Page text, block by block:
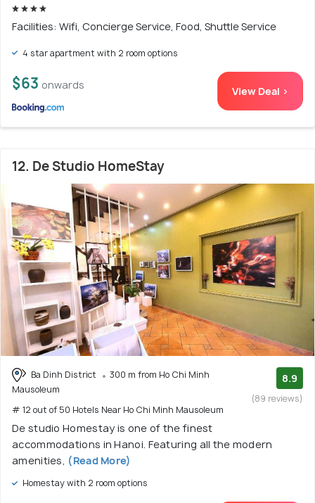
Facilities: Wifi, Concierge Service, Food, Shuttle Service
4 star apartment with 2 room options
$63 onwards View Deal >
12. De Studio HomeStay
Ba Dinh District
300 m from Ho Chi Minh
Mausoleum
# 12 out of 50 Hotels Near Ho Chi Minh Mausoleum
8.9
(89 reviews)
De studio Homestay is one of the finest
accommodations in Hanoi. Featuring all the modern
amenities, (Read More)
Homestay with 2 room options